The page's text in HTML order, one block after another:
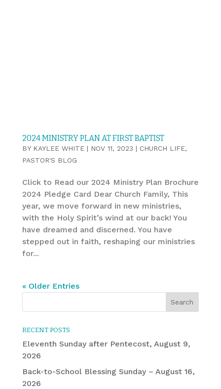
2024 MINISTRY PLAN AT FIRST BAPTIST
BY KAYLEE WHITE| NOV 11, 2023 | CHURCH LIFE,
PASTOR'S BLOG
Click to Read our 2024 Ministry Plan Brochure
2024 Pledge Card Dear Church Family, This
year, we move forward in new ministries,
with the Holy Spirit’s wind at our back! You
have dreamed and discerned. You have
stepped out in faith, reshaping our ministries
for...
« Older Entries
RECENT POSTS
Eleventh Sunday after Pentecost, August 9,
2026
Back-to-School Blessing Sunday – August 16,
2026